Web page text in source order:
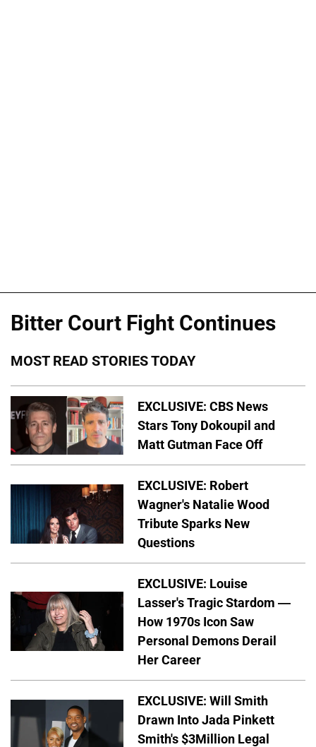
Bitter Court Fight Continues
MOST READ STORIES TODAY
EXCLUSIVE: CBS News
Stars Tony Dokoupil and
Matt Gutman Face Off
EXCLUSIVE: Robert
Wagner's Natalie Wood
Tribute Sparks New
Questions
EXCLUSIVE: Louise
Lasser's Tragic Stardom —
How 1970s Icon Saw
Personal Demons Derail
Her Career
EXCLUSIVE: Will Smith
Drawn Into Jada Pinkett
Smith's $3Million Legal